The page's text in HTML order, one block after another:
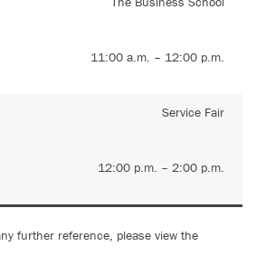
11:00 a.m. – 12:00 p.m.
Service Fair
12:00 p.m. – 2:00 p.m.
further reference, please view the